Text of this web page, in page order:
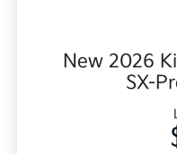
New 2026
SX-